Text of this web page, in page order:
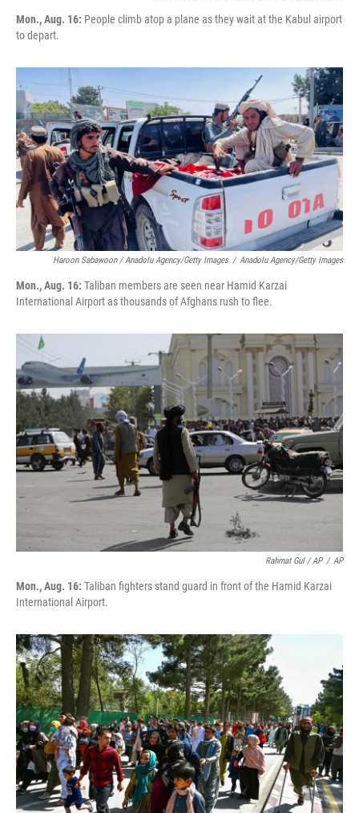
Mon., Aug. 16: People climb atop a plane as they wait at the Kabul airport
to depart.
Haroon Sabawoon / Anadolu Agency/Getty Images / Anadolu Agency/Getty Images
Mon., Aug. 16: Taliban members are seen near Hamid Karzai
International Airport as thousands of Afghans rush to flee.
Rahmat Gul / AP / AP
Mon., Aug. 16: Taliban fighters stand guard in front of the Hamid Karzai
International Airport.